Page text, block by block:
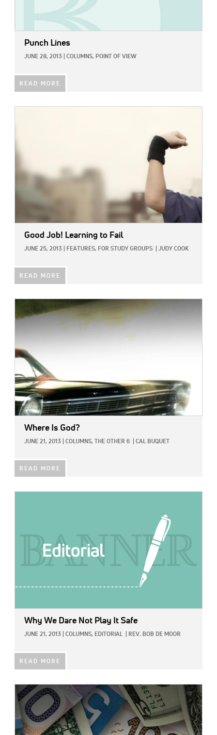
Punch Lines
JUNE 28, 2013 COLUMNS, POINT OF VIEW
READ MORE
Good Job! Learning to Fail
JUNE 25, 2013 FEATURES, FOR STUDY GROUPS JUDY COOK
READ MORE
Where Is God?
JUNE 21, 2013 COLUMNS, THE OTHER 6 CAL BUQUET
READ MORE
Why We Dare Not Play It Safe
JUNE 21, 2013 COLUMNS, EDITORIAL REV. BOB DE MOOR
READ MORE
IMAGE: